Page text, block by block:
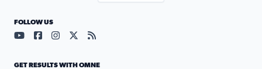
FOLLOW US
Visit our YouTube page (opens in a new tab)
Visit our Facebook page (opens in a new tab)
Visit our Instagram page (opens in a new tab)
Visit our X page (opens in a new tab)
Visit our RSS Feed page (opens in a
GET RESULTS WITH OMNE